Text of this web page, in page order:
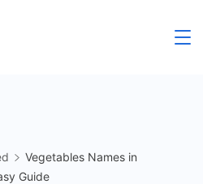
Vegetables Names in
Guide